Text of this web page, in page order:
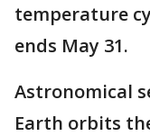
temperature
ends May 31.
Astronomical
Earth orbits